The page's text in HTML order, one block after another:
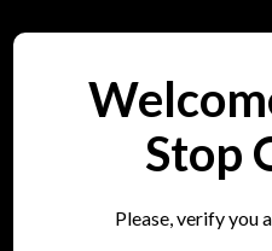
Stop
Please, verify you